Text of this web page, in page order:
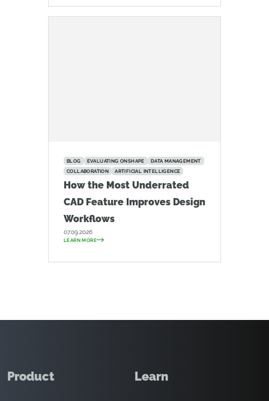
BLOG EVALUATING ONSHAPE
DATA MANAGEMENT
COLLABORATION
ARTIFICIAL INTELLIGENCE
How the Most Underrated
CAD Feature Improves Design
Workflows
07.09.2026
LEARN MORE
Product Learn